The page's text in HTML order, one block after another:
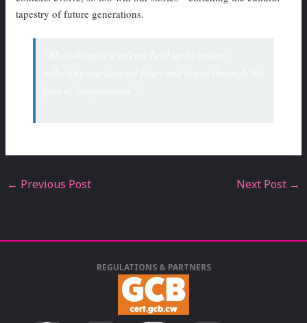
tapestry of future generations.
← Previous Post Next Post →
REGULATIONS & PARTNERS